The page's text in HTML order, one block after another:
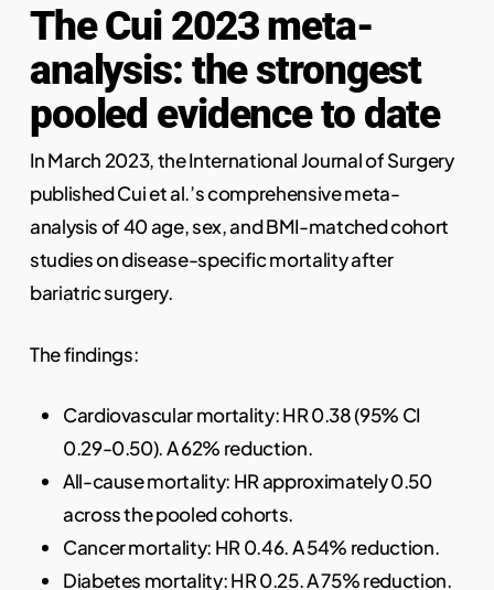
The Cui 2023 meta-
analysis: the strongest
pooled evidence to date
In March 2023, the International Journal of Surgery
published Cui et al.’s comprehensive meta-
analysis of 40 age, sex, and BMI-matched cohort
studies on disease-specific mortality after
bariatric surgery.
The findings:
Cardiovascular mortality: HR 0.38 (95% CI
0.29-0.50). A 62% reduction.
All-cause mortality: HR approximately 0.50
across the pooled cohorts.
Cancer mortality: HR 0.46. A 54% reduction.
Diabetes mortality: HR 0.25. A 75% reduction.